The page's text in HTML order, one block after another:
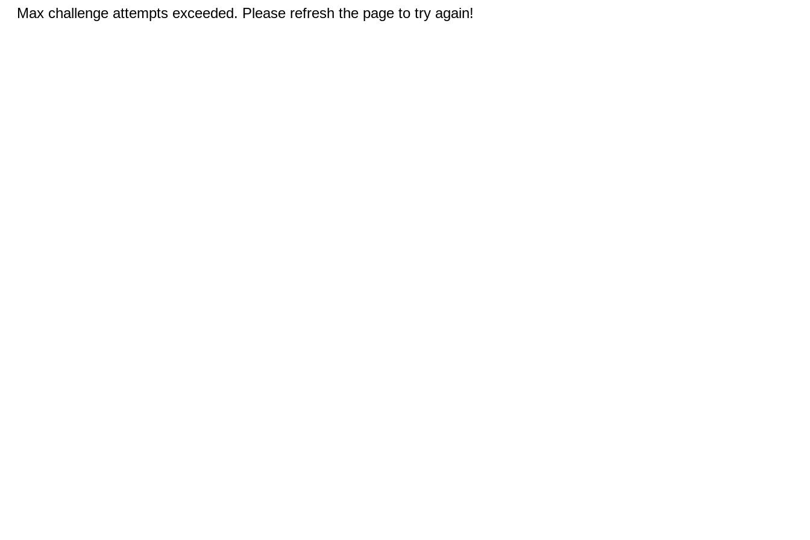
Max challenge attempts exceeded. Please refresh the page to try again!